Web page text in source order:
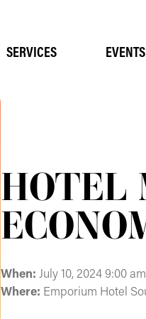
SERVICES EVENTS
HOTEL
When: July 10, 2024 9:00 am
Where: Emporium Hotel